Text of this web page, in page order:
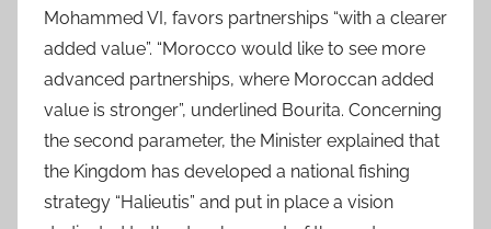
Mohammed VI, favors partnerships “with a clearer
added value”. “Morocco would like to see more
advanced partnerships, where Moroccan added
value is stronger”, underlined Bourita. Concerning
the second parameter, the Minister explained that
the Kingdom has developed a national fishing
strategy “Halieutis” and put in place a vision